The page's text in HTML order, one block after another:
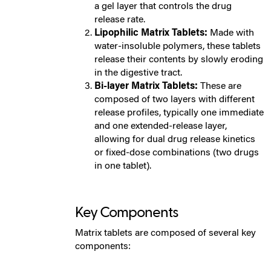
a gel layer that controls the drug
release rate.
Lipophilic Matrix Tablets: Made with
water-insoluble polymers, these tablets
release their contents by slowly eroding
in the digestive tract.
Bi-layer Matrix Tablets: These are
composed of two layers with different
release profiles, typically one immediate
and one extended-release layer,
allowing for dual drug release kinetics
or fixed-dose combinations (two drugs
in one tablet).
Key Components
Matrix tablets are composed of several key
components: